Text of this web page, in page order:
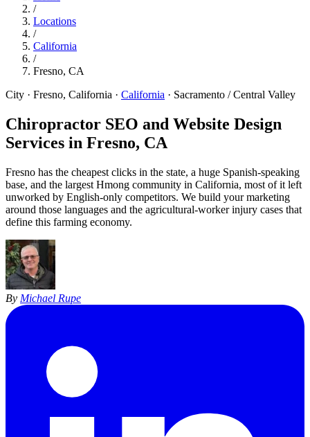
/
Locations
/
California
/
Fresno, CA
City · Fresno, California · California · Sacramento / Central Valley
Chiropractor SEO and Website Design
Services in Fresno, CA
Fresno has the cheapest clicks in the state, a huge Spanish-speaking
base, and the largest Hmong community in California, most of it left
unworked by English-only competitors. We build your marketing
around those languages and the agricultural-worker injury cases that
define this farming economy.
By Michael Rupe